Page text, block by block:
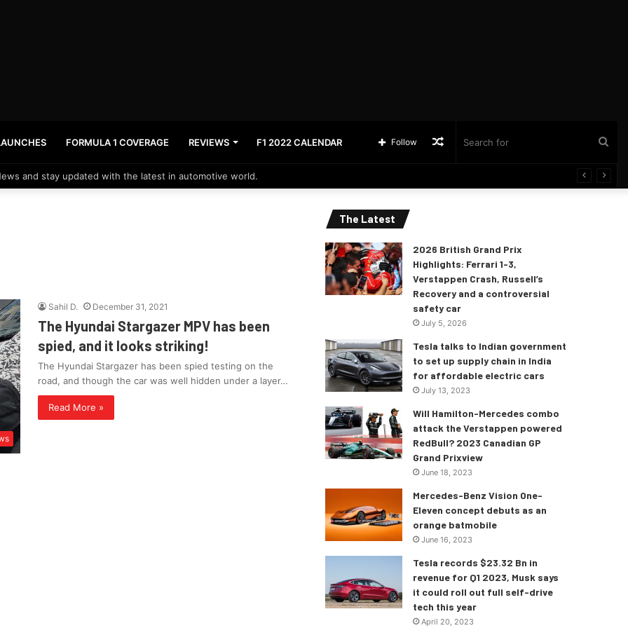
FORMULA 1 COVERAGE REVIEWS F1 2022 CALENDAR Random
Follow
and stay updated with the latest in automotive world.
Sahil D. December 31, 2021
The Hyundai Stargazer MPV has been
spied, and it looks striking!
The Hyundai Stargazer has been spied testing on the
road, and though the car was well hidden under a layer…
Read More »
The Latest
2026 British Grand Prix
Highlights: Ferrari 1-3,
Verstappen Crash, Russell’s
Recovery and a controversial
safety car
July 5, 2026
Tesla talks to Indian government
to set up supply chain in India
for affordable electric cars
July 13, 2023
Will Hamilton-Mercedes combo
attack the Verstappen powered
RedBull? 2023 Canadian GP
Grand Prixview
June 18, 2023
Mercedes-Benz Vision One-
Eleven concept debuts as an
orange batmobile
June 16, 2023
Tesla records $23.32 Bn in
revenue for Q1 2023, Musk says
it could roll out full self-drive
tech this year
April 20, 2023